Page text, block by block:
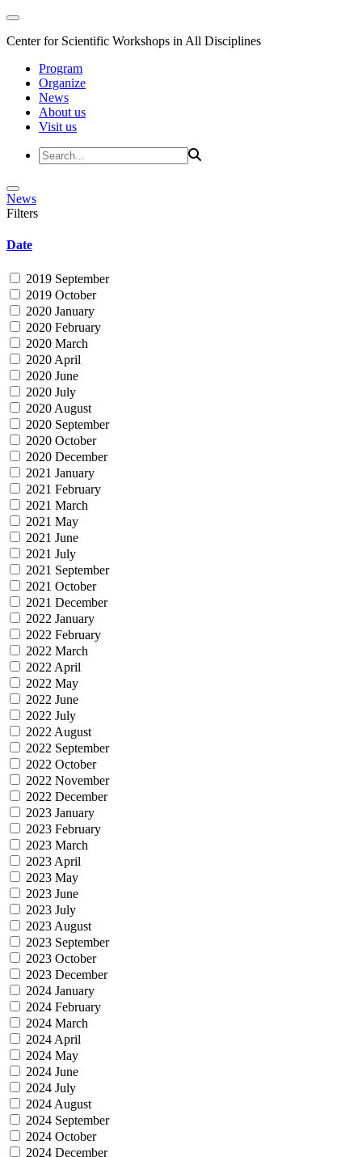
Center for Scientific Workshops in All Disciplines
Program
Organize
News
About us
Visit us
News
Filters
Date
2019 September
2019 October
2020 January
2020 February
2020 March
2020 April
2020 June
2020 July
2020 August
2020 September
2020 October
2020 December
2021 January
2021 February
2021 March
2021 May
2021 June
2021 July
2021 September
2021 October
2021 December
2022 January
2022 February
2022 March
2022 April
2022 May
2022 June
2022 July
2022 August
2022 September
2022 October
2022 November
2022 December
2023 January
2023 February
2023 March
2023 April
2023 May
2023 June
2023 July
2023 August
2023 September
2023 October
2023 December
2024 January
2024 February
2024 March
2024 April
2024 May
2024 June
2024 July
2024 August
2024 September
2024 October
2024 December